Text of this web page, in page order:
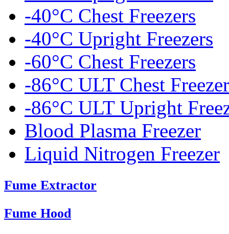
-40°C Chest Freezers
-40°C Upright Freezers
-60°C Chest Freezers
-86°C ULT Chest
-86°C ULT Upright
Blood Plasma Freezer
Liquid Nitrogen Freezer
Fume Extractor
Fume Hood